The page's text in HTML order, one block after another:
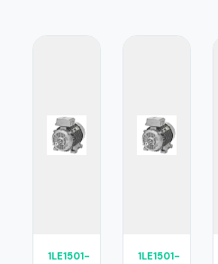
1LE1501-
1LE1501-